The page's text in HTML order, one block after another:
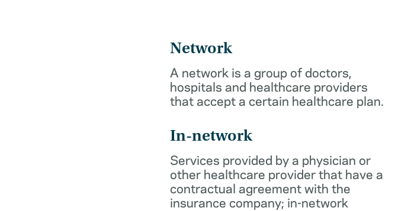
Network
A network is a group of doctors,
hospitals and healthcare providers
that accept a certain healthcare plan.
In-network
Services provided by a physician or
other healthcare provider that have a
contractual agreement with the
insurance company; in-network